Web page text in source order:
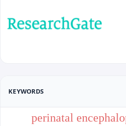
KEYWORDS
perinatal